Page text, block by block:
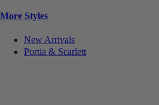
More Styles
New Arrivals
Portia & Scarlett